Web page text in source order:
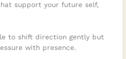
support your future self,
to shift direction gently but
with presence.